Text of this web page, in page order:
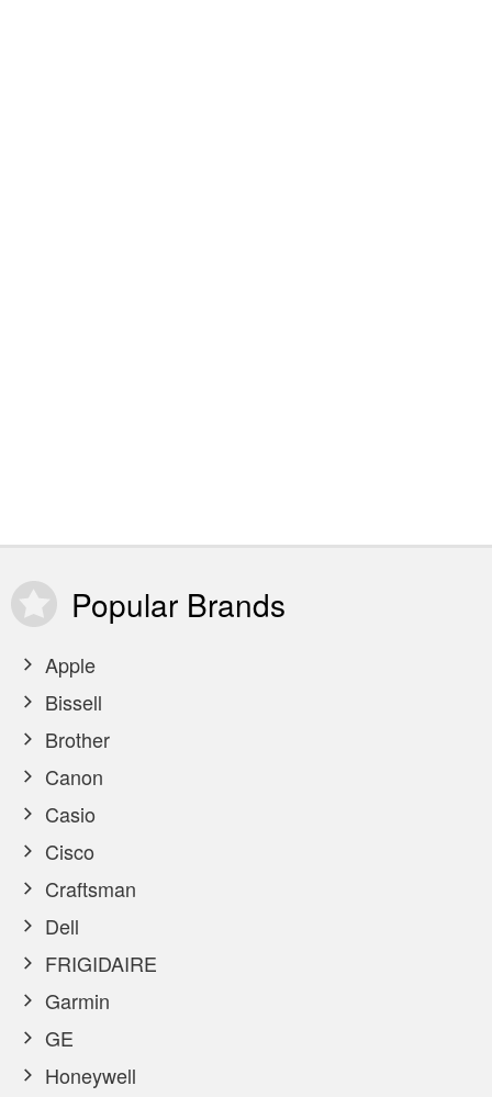
Popular Brands
Apple
Bissell
Brother
Canon
Casio
Cisco
Craftsman
Dell
FRIGIDAIRE
Garmin
GE
Honeywell